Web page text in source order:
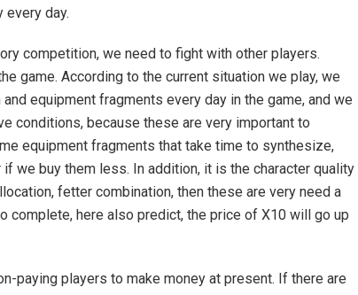
every day.
competition, we need to fight with other players.
game. According to the current situation we play, we
equipment fragments every day in the game, and we
conditions, because these are very important to
equipment fragments that take time to synthesize,
we buy them less. In addition, it is the character quality
fetter combination, then these are very need a
complete, here also predict, the price of X10 will go up
paying players to make money at present. If there are